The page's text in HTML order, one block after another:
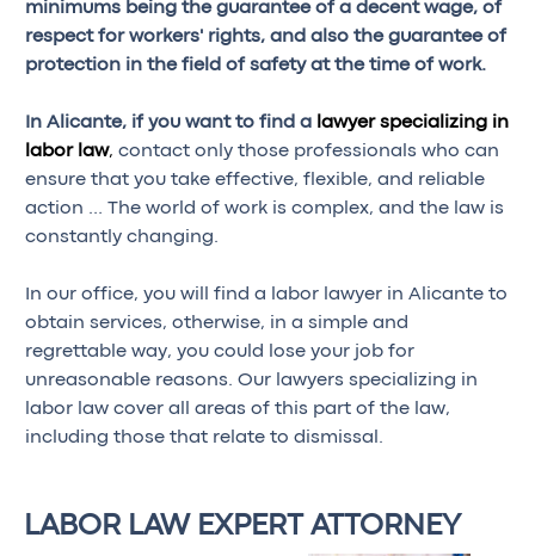
minimums being the guarantee of a decent wage, of
respect for workers' rights, and also the guarantee of
protection in the field of safety at the time of work.
In Alicante, if you want to find a lawyer specializing in
labor law, contact only those professionals who can
ensure that you take effective, flexible, and reliable
action … The world of work is complex, and the law is
constantly changing.
In our office, you will find a labor lawyer in Alicante to
obtain services, otherwise, in a simple and
regrettable way, you could lose your job for
unreasonable reasons. Our lawyers specializing in
labor law cover all areas of this part of the law,
including those that relate to dismissal.
LABOR LAW EXPERT ATTORNEY